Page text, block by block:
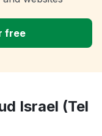
free
Israel (Tel